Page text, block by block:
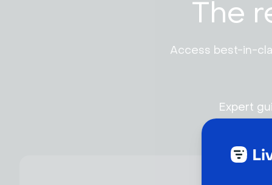
The
Access best-in-
Expert